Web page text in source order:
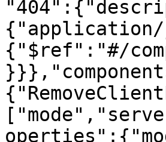
{"application/
{"$ref":"#/